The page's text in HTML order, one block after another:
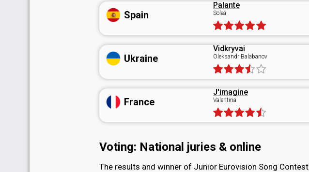
Spain
Palante
Soleá
Ukraine
Vidkryvai
Oleksandr Balabanov
France
J'imagine
Valentina
Voting: National juries & online
The results and winner of Junior Eurovision Song Contest